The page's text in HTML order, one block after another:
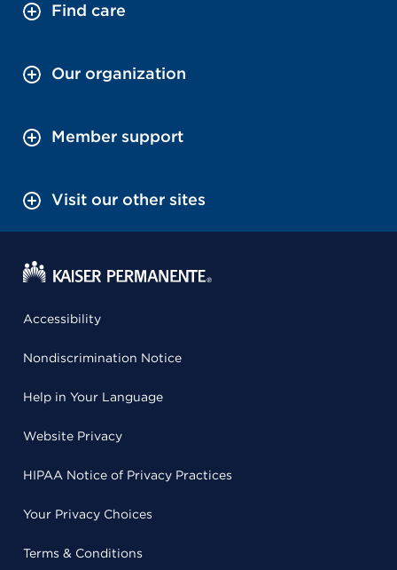
Find care
Our organization
Member support
Visit our other sites
Accessibility
Nondiscrimination Notice
Help in Your Language
Website Privacy
HIPAA Notice of Privacy Practices
Your Privacy Choices
Terms & Conditions